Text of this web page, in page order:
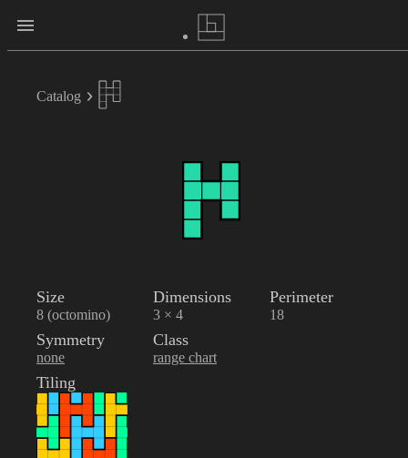
Catalog
Size
8 (octomino)
Dimensions
3 × 4
Perimeter
18
Symmetry
none
Class
range chart
Tiling